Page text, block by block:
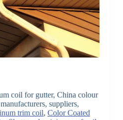
coil for gutter, China colour
suppliers,
trim coil, Color Coated